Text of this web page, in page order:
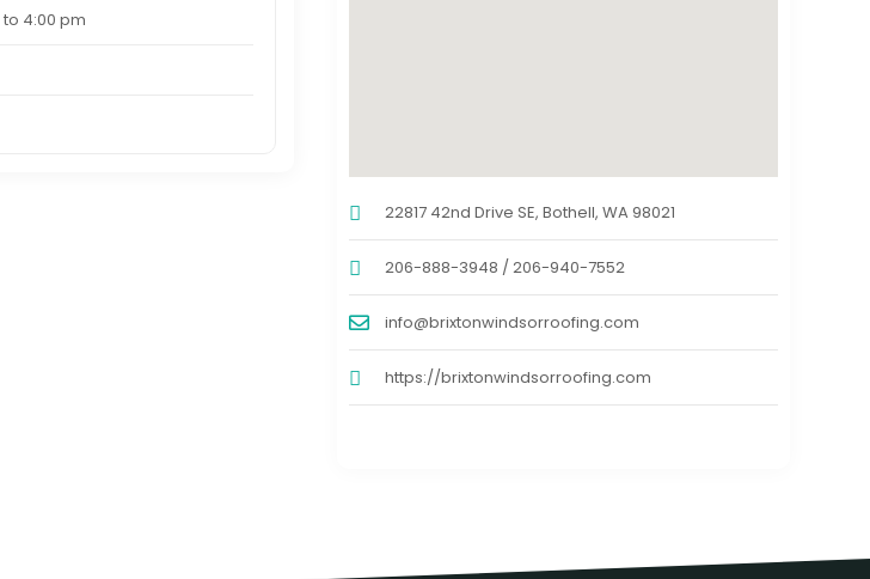
to 4:00 pm
22817 42nd Drive SE, Bothell, WA 98021
206-888-3948 / 206-940-7552
info@brixtonwindsorroofing.com
https://brixtonwindsorroofing.com